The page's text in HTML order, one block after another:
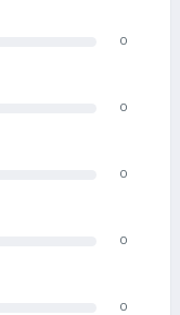
0
0
0
0
0